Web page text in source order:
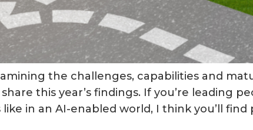
the challenges, capabilities and
this year’s findings. If you’re leading
in an AI-enabled world, I think you’ll